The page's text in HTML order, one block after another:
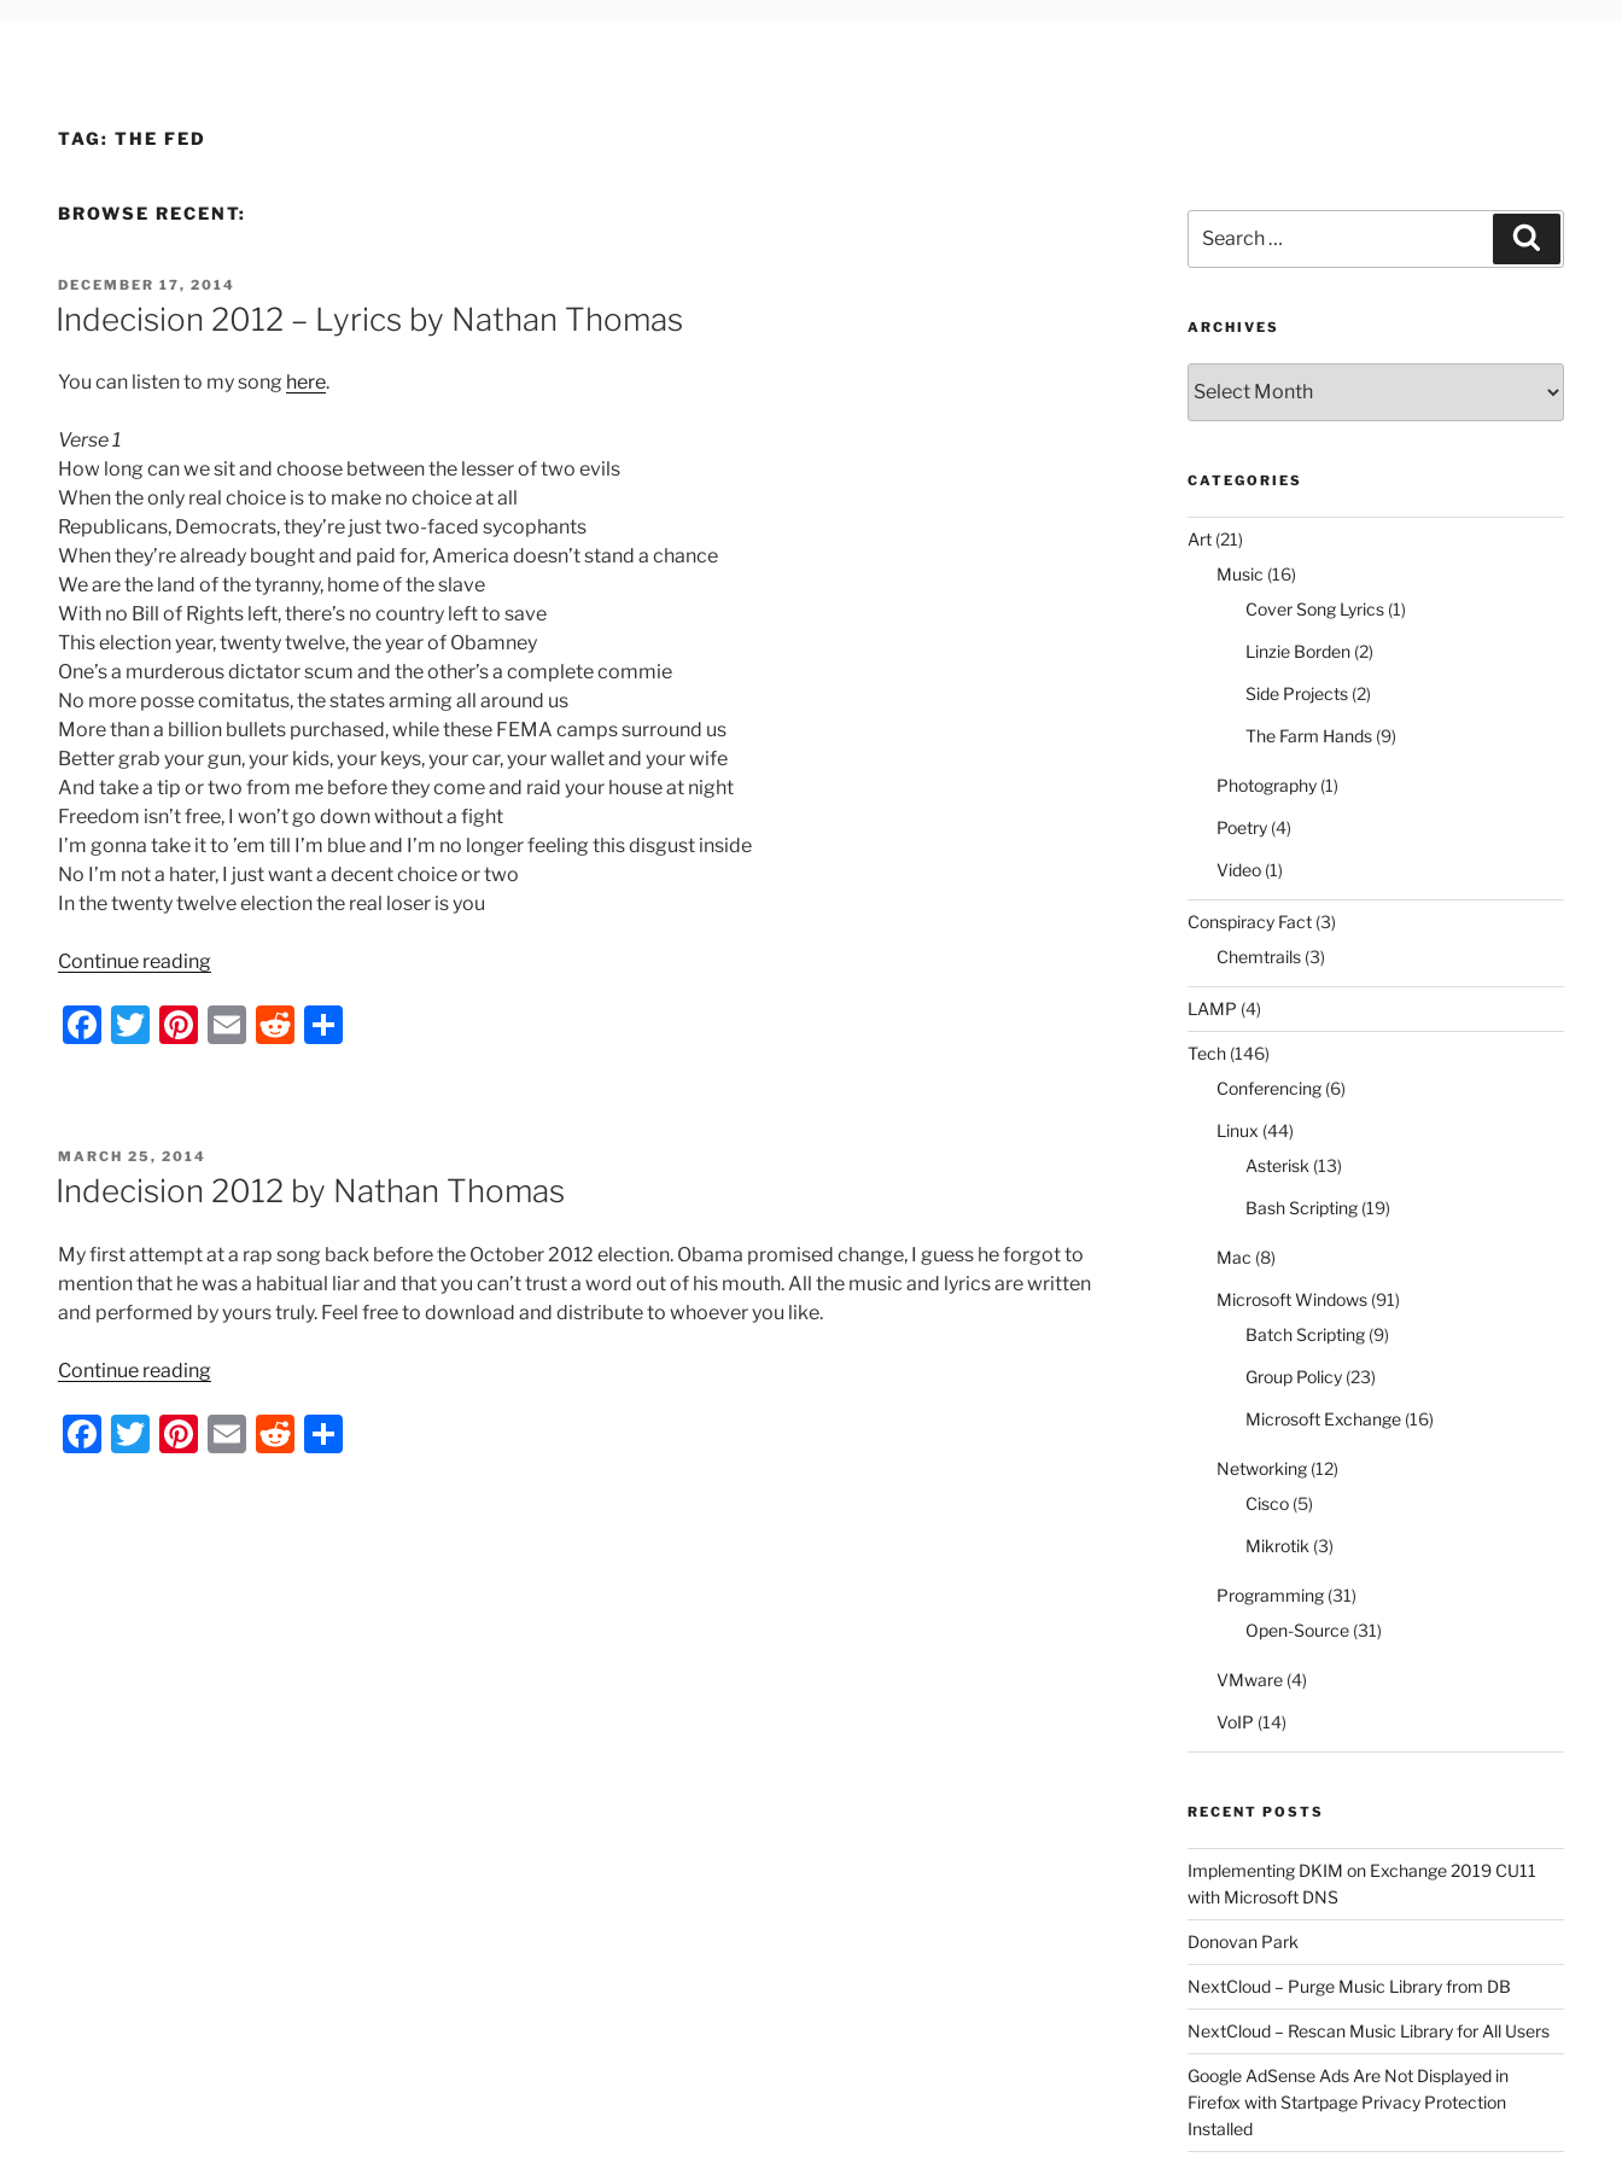
TAG: THE FED
BROWSE RECENT:
POSTED
ON
DECEMBER 17, 2014
Indecision 2012 – Lyrics by Nathan Thomas
You can listen to my song here.
Verse 1
How long can we sit and choose between the lesser of two evils
When the only real choice is to make no choice at all
Republicans, Democrats, they’re just two-faced sycophants
When they’re already bought and paid for, America doesn’t stand a chance
We are the land of the tyranny, home of the slave
With no Bill of Rights left, there’s no country left to save
This election year, twenty twelve, the year of Obamney
One’s a murderous dictator scum and the other’s a complete commie
No more posse comitatus, the states arming all around us
More than a billion bullets purchased, while these FEMA camps surround us
Better grab your gun, your kids, your keys, your car, your wallet and your wife
And take a tip or two from me before they come and raid your house at night
Freedom isn’t free, I won’t go down without a fight
I’m gonna take it to ’em till I’m blue and I’m no longer feeling this disgust inside
No I’m not a hater, I just want a decent choice or two
In the twenty twelve election the real loser is you
Continue reading“Indecision
–
Lyrics
F
e
b
o
o
k
T
er
Pi
e
st
E
R
t
POSTED
ON
MARCH 25, 2014
Indecision 2012 by Nathan Thomas
My first attempt at a rap song back before the October 2012 election. Obama promised change, I guess he forgot to
mention that he was a habitual liar and that you can’t trust a word out of his mouth. All the music and lyrics are written
and performed by yours truly. Feel free to download and distribute to whoever you like.
Continue reading“Indecision
by
Nathan
F
T
Pi E
R
for:
ARCHIVES
CATEGORIES
Art (21)
Music (16)
Cover Song Lyrics (1)
Linzie Borden (2)
Side Projects (2)
The Farm Hands (9)
Photography (1)
Poetry (4)
Video (1)
Conspiracy Fact (3)
Chemtrails (3)
LAMP (4)
Tech (146)
Conferencing (6)
Linux (44)
Asterisk (13)
Bash Scripting (19)
Mac (8)
Microsoft Windows (91)
Batch Scripting (9)
Group Policy (23)
Microsoft Exchange (16)
Networking (12)
Cisco (5)
Mikrotik (3)
Programming (31)
Open-Source (31)
VMware (4)
VoIP (14)
RECENT POSTS
Implementing DKIM on Exchange 2019 CU11
with Microsoft DNS
Donovan Park
NextCloud – Purge Music Library from DB
NextCloud – Rescan Music Library for All Users
Google AdSense Ads Are Not Displayed in
Firefox with Startpage Privacy Protection
Installed